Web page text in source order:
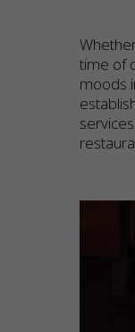
time of
moods